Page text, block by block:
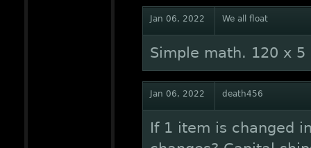
Jan 06, 2022 We all float
Simple math. 120 x
Jan 06, 2022 death456
If 1 item is changed